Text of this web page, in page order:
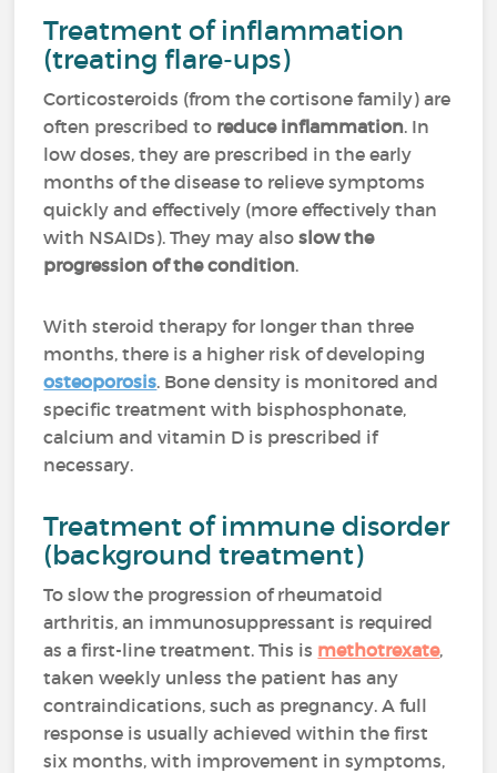
Treatment of inflammation
(treating flare-ups)
Corticosteroids (from the cortisone family) are
often prescribed to reduce inflammation. In
low doses, they are prescribed in the early
months of the disease to relieve symptoms
quickly and effectively (more effectively than
with NSAIDs). They may alsoslow the
progression of the condition.
With steroid therapy for longer than three
months, there is a higher risk of developing
osteoporosis. Bone density is monitored and
specific treatment with bisphosphonate,
calcium and vitamin D is prescribed if
necessary.
Treatment of immune disorder
(background treatment)
To slow the progression of rheumatoid
arthritis, an immunosuppressant is required
as a first-line treatment. This is methotrexate,
taken weekly unless the patient has any
contraindications, such as pregnancy. A full
response is usually achieved within the first
six months, with improvement in symptoms,